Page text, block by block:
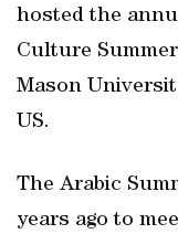
hosted the
Culture
Mason
US.
The Arabic
years ago to